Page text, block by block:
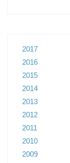
2017
2016
2015
2014
2013
2012
2011
2010
2009